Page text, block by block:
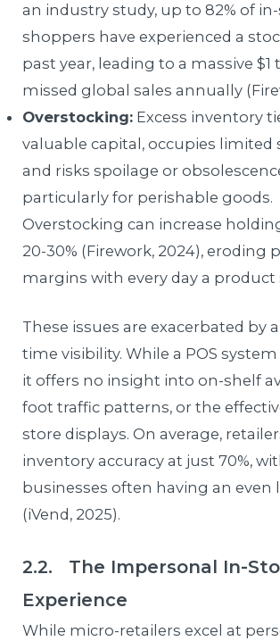
an industry study, up to 82% of
shoppers have experienced a
past year, leading to a massive $1
missed global sales annually
Overstocking: Excess inventory
valuable capital, occupies limited
and risks spoilage or
particularly for perishable goods.
Overstocking can increase
20-30% (Firework, 2024), eroding
margins with every day a product
These issues are exacerbated by
time visibility. While a POS
it offers no insight into on-shelf
foot traffic patterns, or the
store displays. On average,
inventory accuracy at just 70%,
businesses often having an even
(iVend, 2025).
2.2. The Impersonal In-
Experience
While micro-retailers excel at